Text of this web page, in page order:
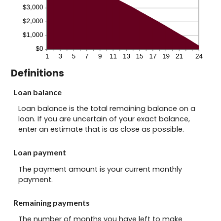
Definitions
Loan balance
Loan balance is the total remaining balance on a
loan. If you are uncertain of your exact balance,
enter an estimate that is as close as possible.
Loan payment
The payment amount is your current monthly
payment.
Remaining payments